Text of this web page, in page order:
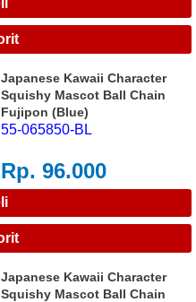
Rp. 96.000
Japanese Kawaii Character
Squishy Mascot Ball Chain
Fujipon (Blue)
55-065850-BL
Japanese Kawaii Character
Squishy Mascot Ball Chain